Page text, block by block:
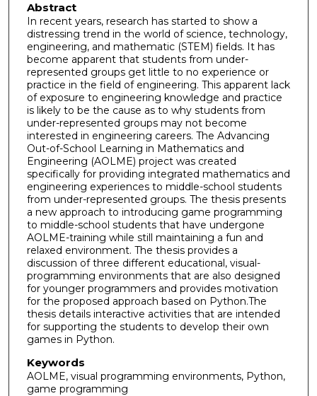
Abstract
In recent years, research has started to show a
distressing trend in the world of science, technology,
engineering, and mathematic (STEM) fields. It has
become apparent that students from under-
represented groups get little to no experience or
practice in the field of engineering. This apparent lack
of exposure to engineering knowledge and practice
is likely to be the cause as to why students from
under-represented groups may not become
interested in engineering careers. The Advancing
Out-of-School Learning in Mathematics and
Engineering (AOLME) project was created
specifically for providing integrated mathematics and
engineering experiences to middle-school students
from under-represented groups. The thesis presents
a new approach to introducing game programming
to middle-school students that have undergone
AOLME-training while still maintaining a fun and
relaxed environment. The thesis provides a
discussion of three different educational, visual-
programming environments that are also designed
for younger programmers and provides motivation
for the proposed approach based on Python.The
thesis details interactive activities that are intended
for supporting the students to develop their own
games in Python.
Keywords
AOLME, visual programming environments, Python,
game programming